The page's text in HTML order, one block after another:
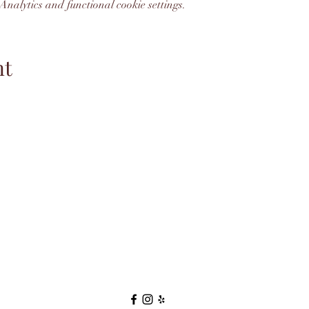
and functional cookie settings.